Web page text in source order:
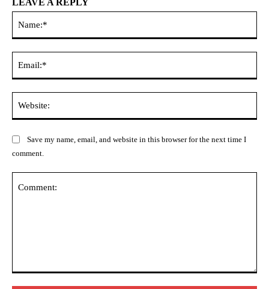
Save my name, email, and website in this browser for the next time I
comment.